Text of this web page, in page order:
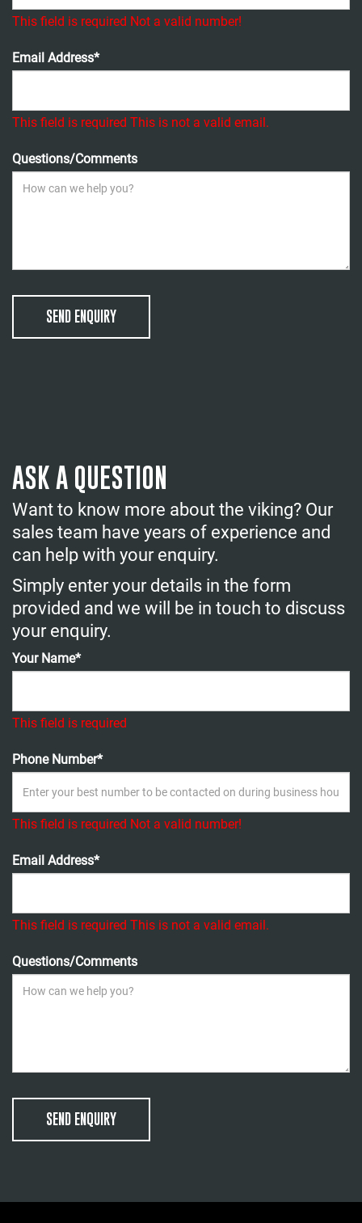
This field is required Not a valid number!
Email Address*
This field is required This is not a valid email.
Questions/Comments
SEND ENQUIRY
ASK A QUESTION
Want to know more about the viking? Our
sales team have years of experience and
can help with your enquiry.
Simply enter your details in the form
provided and we will be in touch to discuss
your enquiry.
Your Name*
This field is required
Phone Number*
This field is required Not a valid number!
Email Address*
This field is required This is not a valid email.
Questions/Comments
SEND ENQUIRY